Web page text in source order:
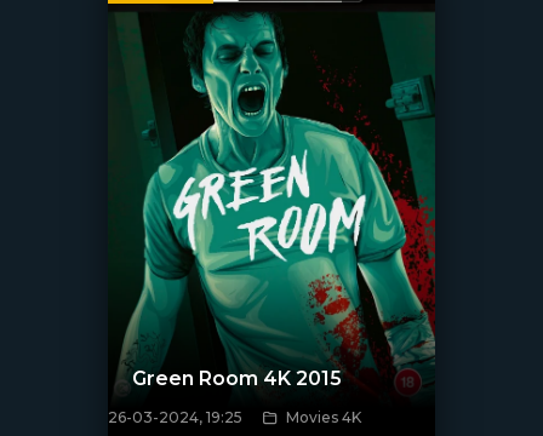
[/xfnotgiven_poster]
Green Room 4K 2015
26-03-2024, 19:25 Movies 4K